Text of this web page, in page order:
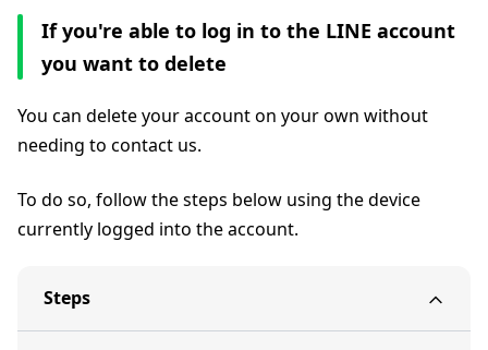
If you're able to log in to the LINE account
you want to delete
You can delete your account on your own without
needing to contact us.
To do so, follow the steps below using the device
currently logged into the account.
Steps